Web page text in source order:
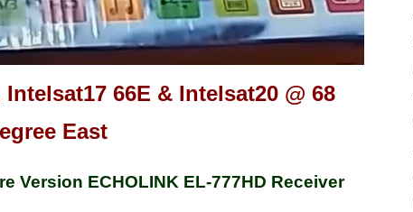
66E & Intelsat20 @ 68
East
Version ECHOLINK EL-777HD Receiver